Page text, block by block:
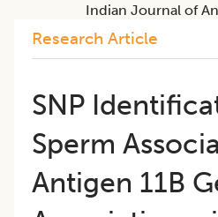
Research Article
SNP
Sperm
Antigen 11B
Indian Journal of